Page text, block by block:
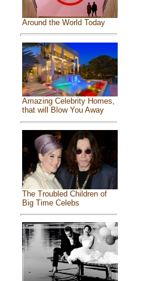
Around the World Today
Amazing Celebrity Homes,
that will Blow You Away
The Troubled Children of
Big Time Celebs